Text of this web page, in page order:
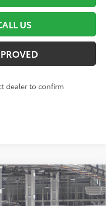
US
dealer to confirm